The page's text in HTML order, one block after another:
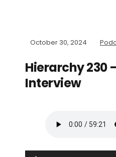
October 30, 2024
Hierarchy 230
Interview